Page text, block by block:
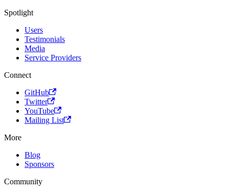
Spotlight
Users
Testimonials
Media
Service Providers
Connect
GitHub
Twitter
YouTube
Mailing List
More
Blog
Sponsors
Community